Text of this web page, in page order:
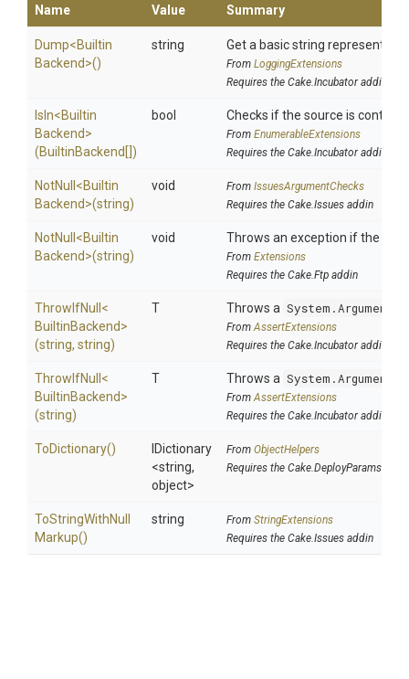
Name Value Summary
Dump<Builtin
Backend>()
string Get a basic string
From LoggingExtensions
Requires the Cake.Incubator addin
IsIn<Builtin
Backend>
(BuiltinBackend[])
bool Checks if the source is
From EnumerableExtensions
Requires the Cake.Incubator addin
NotNull <Builtin
Backend>(string)
void From IssuesArgumentChecks
Requires the Cake.Issues addin
NotNull <Builtin
Backend>(string)
void Throws an exception if the
From Extensions
Requires the Cake.Ftp addin
ThrowIfNull <
BuiltinBackend>
(string, string)
T Throws a
FromAssertExtensions
Requires the Cake.Incubator addin
ThrowIfNull <
BuiltinBackend>
(string)
T Throws a
FromAssertExtensions
Requires the Cake.Incubator addin
ToDictionary()
IDictionary
<string,
object>
From ObjectHelpers
Requires the Cake.DeployParams
ToStringWithNull
Markup()
string From StringExtensions
Requires the Cake.Issues addin